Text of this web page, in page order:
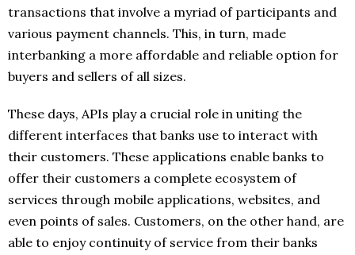
transactions that involve a myriad of participants and
various payment channels. This, in turn, made
interbanking a more affordable and reliable option for
buyers and sellers of all sizes.
These days, APIs play a crucial role in uniting the
different interfaces that banks use to interact with
their customers. These applications enable banks to
offer their customers a complete ecosystem of
services through mobile applications, websites, and
even points of sales. Customers, on the other hand, are
able to enjoy continuity of service from their banks